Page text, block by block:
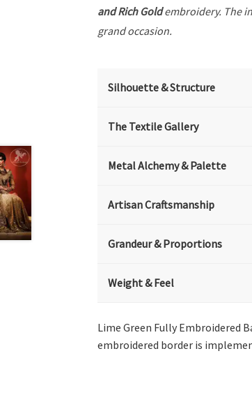
and Rich Goldembroidery. The
grand occasion.
Silhouette & Structure
The Textile Gallery
Metal Alchemy & Palette
Artisan Craftsmanship
Grandeur & Proportions
Weight & Feel
Lime Green Fully Embroidered
embroidered border is